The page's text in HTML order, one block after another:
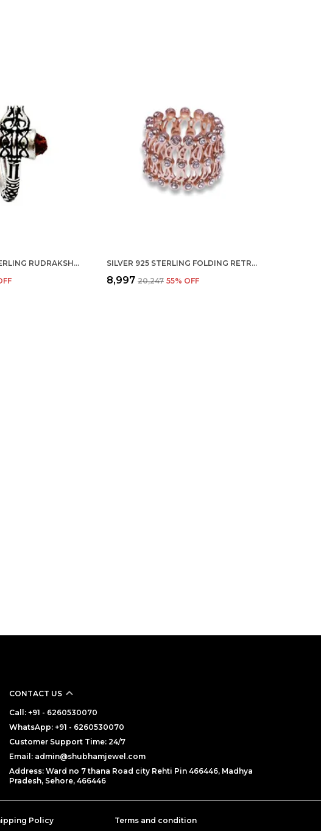
SILVER 925 92.5 STERLING RUDRAKSHA BAHUBALI TRISHOOL RING FOR MEN AND BOYS 9GM SILVER 925 STERLING FOLDING RETRACTABLE RING BRACELET KADA FOR GIRLS AND WOMEN ROSEGOLD
₹8,997 ₹20,247 55% OFF
CONTACT US
Call: +91 - 6260530070
WhatsApp: +91 - 6260530070
Customer Support Time: 24/7
Email: admin@shubhamjewel.com
Address: Ward no 7 thana Road city Rehti Pin 466446, Madhya
Pradesh, Sehore, 466446
Policy Terms and condition